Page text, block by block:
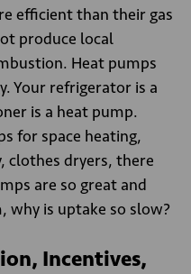
efficient than their gas
produce local
Heat pumps
Your refrigerator is a
is a heat pump.
for space heating,
clothes dryers, there
are so great and
why is uptake so slow?
Incentives,